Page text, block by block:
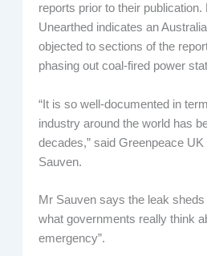
reports prior to their
Unearthed indicates an
objected to sections of the
phasing out coal-fired power
“It is so well-documented in
industry around the world has
decades,” said Greenpeace
Sauven.
Mr Sauven says the leak
what governments really think
emergency”.